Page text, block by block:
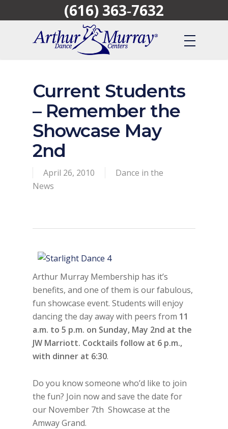
to
(616) 363‑7632
Current Students
– Remember the
Showcase May
2nd
April 26, 2010
Dance in the
News
Arthur Murray Membership has it’s
benefits, and one of them is our fabulous,
fun showcase event. Students will enjoy
dancing the day away with peers from 11
a.m. to 5 p.m. on Sunday, May 2nd at the
JW Marriott. Cocktails follow at 6 p.m.,
with dinner at 6:30.
Do you know someone who’d like to join
the fun? Join now and save the date for
our November 7th Showcase at the
Amway Grand.